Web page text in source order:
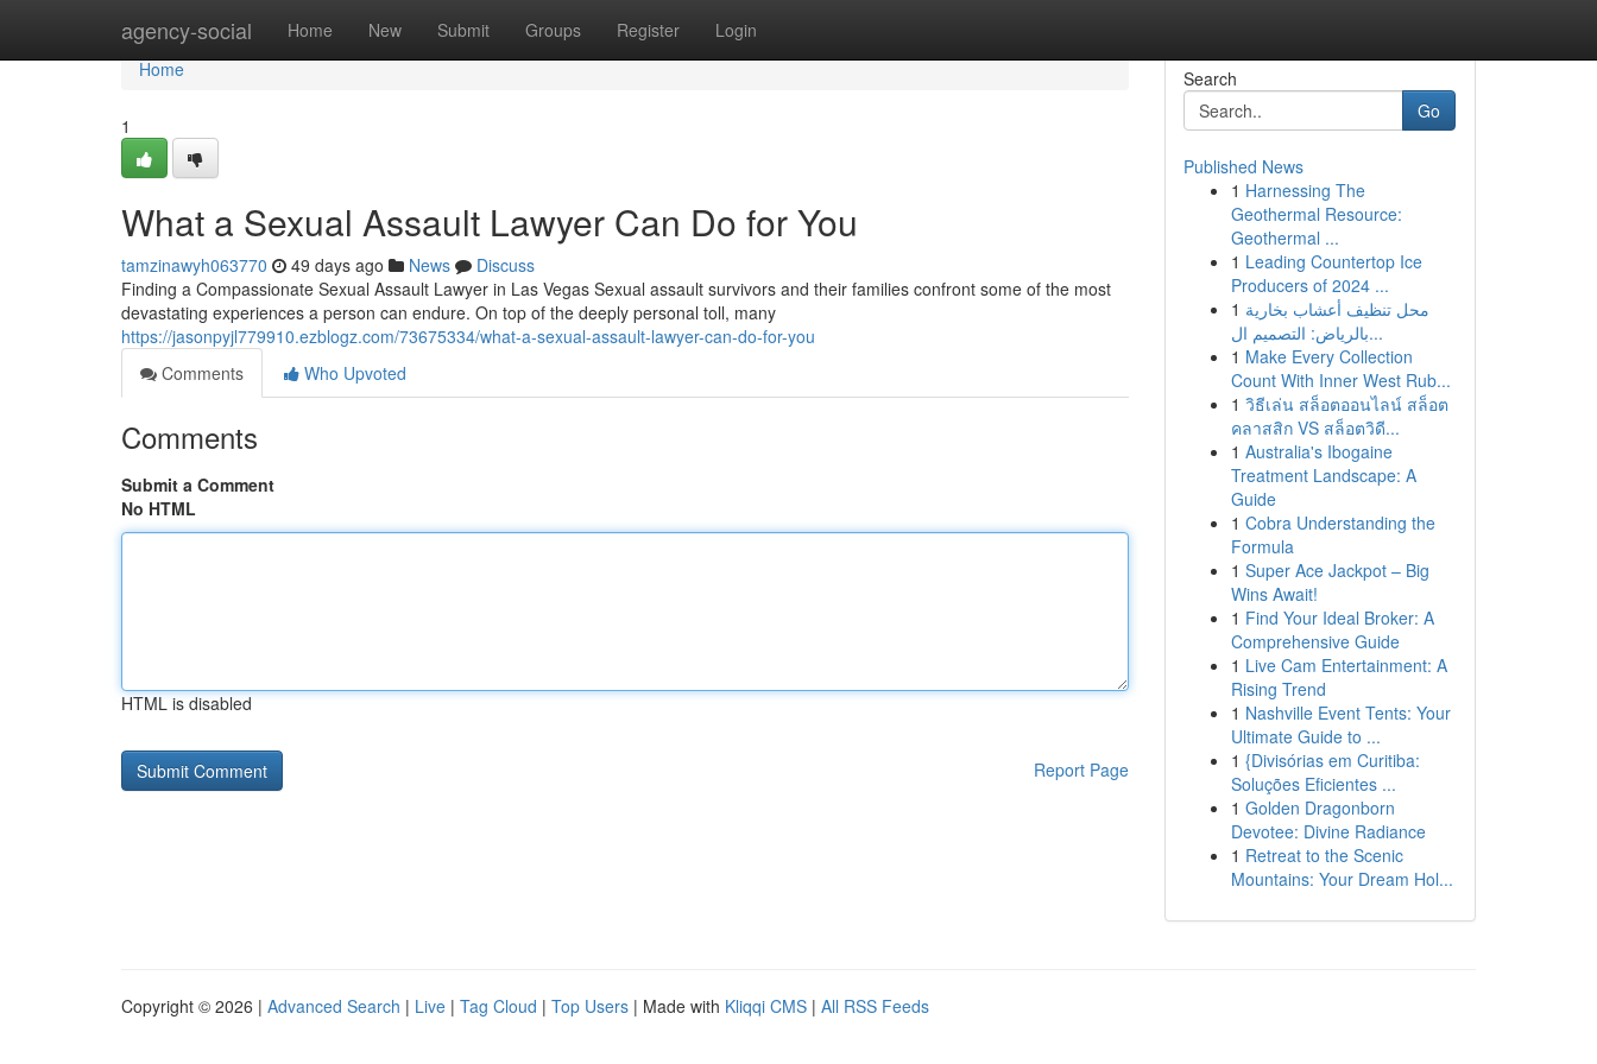
agency-social Home New Submit Groups Register Login
Home
Home
1
What a Sexual Assault Lawyer Can Do for You
tamzinawyh063770 49 days ago News
Discuss
Finding a Compassionate Sexual Assault Lawyer in Las Vegas Sexual assault survivors and their families confront some of the most
devastating experiences a person can endure. On top of the deeply personal toll, many
https://jasonpyjl779910.ezblogz.com/73675334/what-a-sexual-assault-lawyer-can-do-for-you
Comments
Who Upvoted
Comments
Submit a Comment
No HTML
HTML is disabled
Report Page
Search
Go
Published News
1 Harnessing The
Geothermal Resource:
Geothermal ...
1 Leading Countertop Ice
Producers of 2024 ...
1 محل تنظيف أعشاب بخارية
بالرياض: التصميم ال...
1 Make Every Collection
Count With Inner West Rub...
1 วิธีเล่น สล็อตออนไลน์ สล็อต
คลาสสิก VS สล็อตวิดี...
1 Australia's Ibogaine
Treatment Landscape: A
Guide
1 Cobra Understanding the
Formula
1 Super Ace Jackpot – Big
Wins Await!
1 Find Your Ideal Broker: A
Comprehensive Guide
1 Live Cam Entertainment: A
Rising Trend
1 Nashville Event Tents: Your
Ultimate Guide to ...
1 {Divisórias em Curitiba:
Soluções Eficientes ...
1 Golden Dragonborn
Devotee: Divine Radiance
1 Retreat to the Scenic
Mountains: Your Dream Hol...
Copyright © 2026 | Advanced Search | Live | Tag Cloud | Top Users | Made with Kliqqi CMS | All RSS Feeds